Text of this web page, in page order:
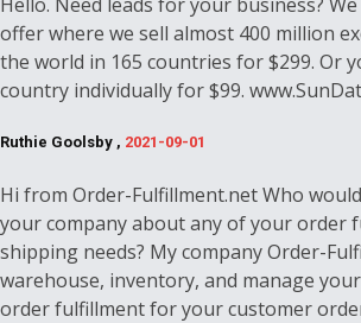
offer where we sell almost 400 million
the world in 165 countries for $299. Or
country individually for $99.
Ruthie Goolsby , 2021-09-01
Hi from Order-Fulfillment.net Who
your company about any of your order
shipping needs? My company Order-
warehouse, inventory, and manage
order fulfillment for your customer